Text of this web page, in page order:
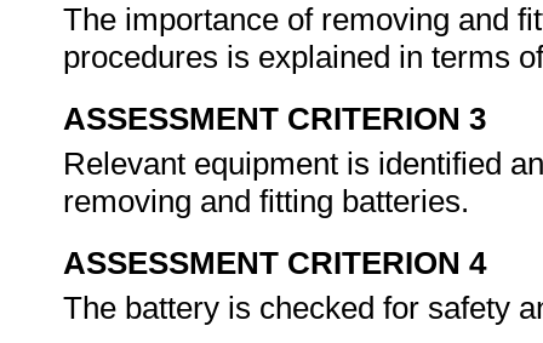
The importance of removing and
procedures is explained in terms
ASSESSMENT CRITERION 3
Relevant equipment is identified
removing and fitting batteries.
ASSESSMENT CRITERION 4
The battery is checked for safety